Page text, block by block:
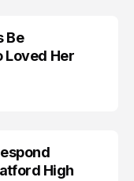
Be
Loved Her
High